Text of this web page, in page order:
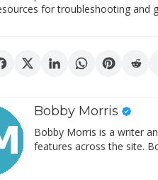
for troubleshooting and
Bobby Morris
Bobby Morris is a writer
features across the site.